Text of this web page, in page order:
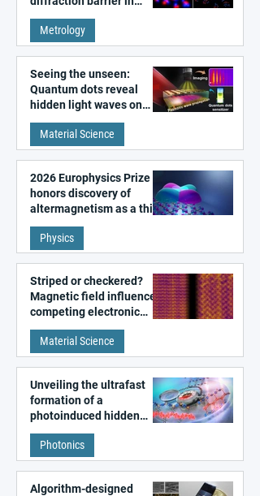
super-resolution
microscopy
Metrology
Seeing the unseen:
Quantum dots reveal
hidden light waves on
metal surfaces
Material Science
2026 Europhysics Prize
honors discovery of
altermagnetism as a third
fundamental class of
magnetism
Physics
Striped or checkered?
Magnetic field influences
competing electronic
patterns in a graphene-
like quantum material
Material Science
Unveiling the ultrafast
formation of a
photoinduced hidden
state in metal–organic
frameworks
Photonics
Algorithm-designed